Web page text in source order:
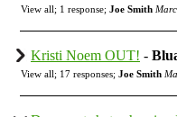
View all; 1 response; Joe Smith
Kristi Noem OUT! -
View all; 17 responses; Joe Smith